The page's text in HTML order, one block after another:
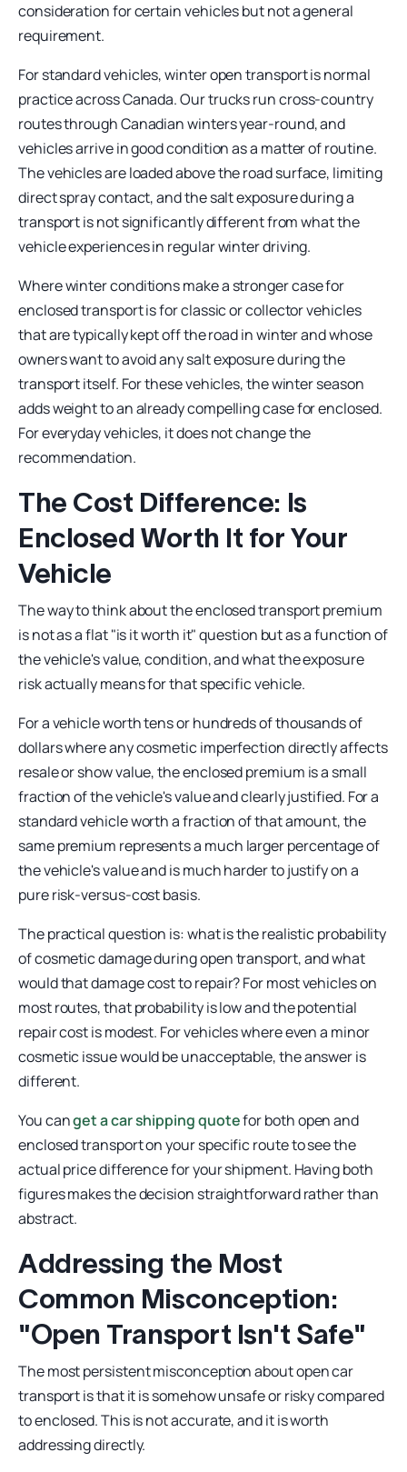
consideration for certain vehicles but not a general
requirement.
For standard vehicles, winter open transport is normal
practice across Canada. Our trucks run cross-country
routes through Canadian winters year-round, and
vehicles arrive in good condition as a matter of routine.
The vehicles are loaded above the road surface, limiting
direct spray contact, and the salt exposure during a
transport is not significantly different from what the
vehicle experiences in regular winter driving.
Where winter conditions make a stronger case for
enclosed transport is for classic or collector vehicles
that are typically kept off the road in winter and whose
owners want to avoid any salt exposure during the
transport itself. For these vehicles, the winter season
adds weight to an already compelling case for enclosed.
For everyday vehicles, it does not change the
recommendation.
The Cost Difference: Is
Enclosed Worth It for Your
Vehicle
The way to think about the enclosed transport premium
is not as a flat "is it worth it" question but as a function of
the vehicle's value, condition, and what the exposure
risk actually means for that specific vehicle.
For a vehicle worth tens or hundreds of thousands of
dollars where any cosmetic imperfection directly affects
resale or show value, the enclosed premium is a small
fraction of the vehicle's value and clearly justified. For a
standard vehicle worth a fraction of that amount, the
same premium represents a much larger percentage of
the vehicle's value and is much harder to justify on a
pure risk-versus-cost basis.
The practical question is: what is the realistic probability
of cosmetic damage during open transport, and what
would that damage cost to repair? For most vehicles on
most routes, that probability is low and the potential
repair cost is modest. For vehicles where even a minor
cosmetic issue would be unacceptable, the answer is
different.
You canget a car shipping quotefor both open and
enclosed transport on your specific route to see the
actual price difference for your shipment. Having both
figures makes the decision straightforward rather than
abstract.
Addressing the Most
Common Misconception:
"Open Transport Isn't Safe"
The most persistent misconception about open car
transport is that it is somehow unsafe or risky compared
to enclosed. This is not accurate, and it is worth
addressing directly.